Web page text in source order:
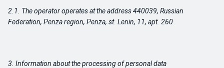
2.1. The operator operates at the address 440039, Russian
Federation, Penza region, Penza, st. Lenin, 11, apt. 260
3. Information about the processing of personal data